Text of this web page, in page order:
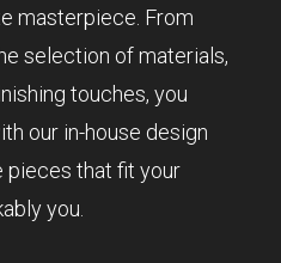
masterpiece. From
selection of materials,
touches, you
our in-house design
pieces that fit your
you.